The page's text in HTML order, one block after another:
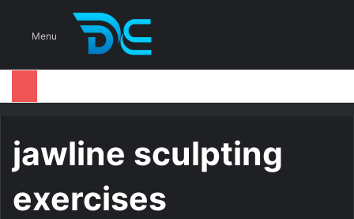
Menu
jawline sculpting
exercises